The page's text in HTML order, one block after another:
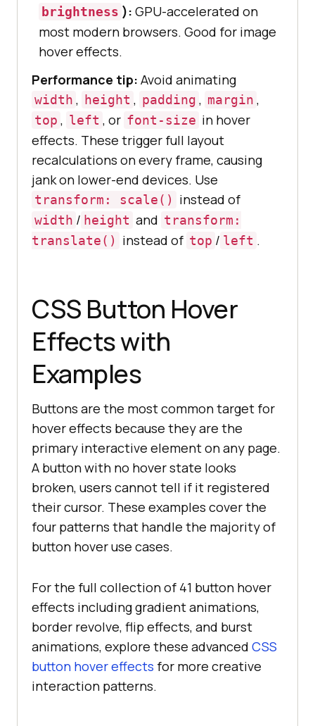
brightness ): GPU-accelerated on
most modern browsers. Good for image
hover effects.
Performance tip: Avoid animating
width , height , padding , margin ,
top , left , or font-size in hover
effects. These trigger full layout
recalculations on every frame, causing
jank on lower-end devices. Use
transform: scale() instead of
width / height and transform:
translate()
instead of top / left .
CSS Button Hover
Effects with
Examples
Buttons are the most common target for
hover effects because they are the
primary interactive element on any page.
A button with no hover state looks
broken, users cannot tell if it registered
their cursor. These examples cover the
four patterns that handle the majority of
button hover use cases.
For the full collection of 41 button hover
effects including gradient animations,
border revolve, flip effects, and burst
animations, explore these advanced CSS
button hover effects for more creative
interaction patterns.